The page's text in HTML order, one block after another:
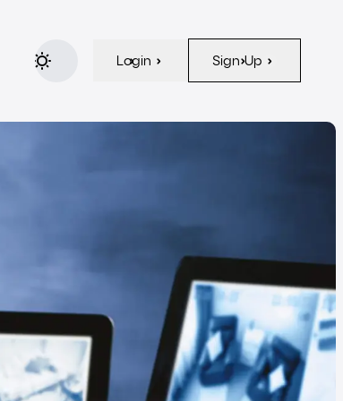
Login
Sign Up
Sign Up